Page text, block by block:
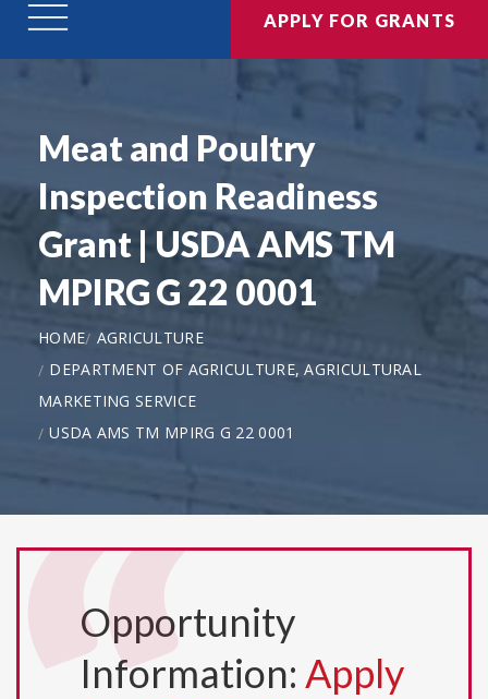
APPLY FOR GRANTS
Meat and Poultry
Inspection Readiness
Grant | USDA AMS TM
MPIRG G 22 0001
HOME AGRICULTURE
DEPARTMENT OF AGRICULTURE, AGRICULTURAL
MARKETING SERVICE
USDA AMS TM MPIRG G 22 0001
Opportunity
Information: Apply